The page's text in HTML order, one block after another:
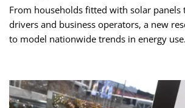
From households fitted with solar panels
drivers and business operators, a new
to model nationwide trends in energy use.